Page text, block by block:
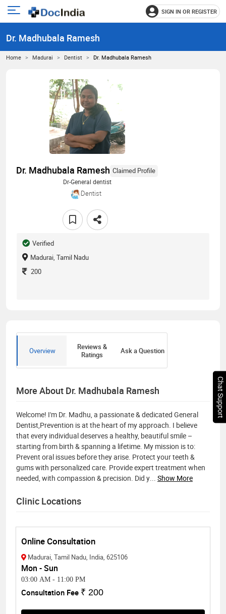
Open
menu
SIGN IN OR REGISTER
Dr. Madhubala Ramesh
Home Madurai Dentist Dr. Madhubala Ramesh
Dr. Madhubala Ramesh Claimed Profile
Dr-General dentist
Dentist
Verified
Madurai, Tamil Nadu
200
Overview
Reviews &
Ratings
Ask a Question
More About Dr. Madhubala Ramesh
Welcome! I'm Dr. Madhu, a passionate & dedicated General
Dentist,Prevention is at the heart of my approach. I believe
that every individual deserves a healthy, beautiful smile –
starting from birth & spanning a lifetime. My mission is to:
Prevent oral issues before they arise. Protect your teeth &
gums with personalized care. Provide expert treatment when
needed, with compassion & precision. Did y
Show More
Clinic Locations
Online Consultation
Madurai, Tamil Nadu, India, 625106
Mon - Sun
03:00 AM - 11:00 PM
Consultation Fee ₹ 200
Chat Support